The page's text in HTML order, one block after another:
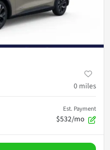
0 miles
Est. Payment
$532/mo